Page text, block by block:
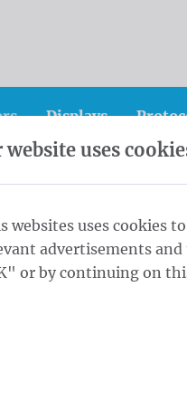
Displays
every
website uses
websites uses cookies
advertisements
or by continuing on